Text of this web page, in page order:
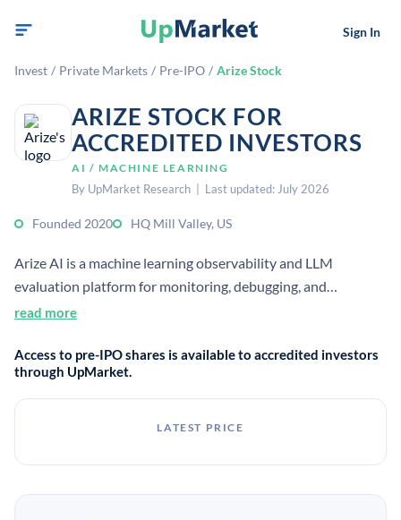
Sign In
Invest / Private Markets / Pre-IPO / Arize Stock
ARIZE STOCK FOR
ACCREDITED INVESTORS
AI / MACHINE LEARNING
By UpMarket Research | Last updated: July 2026
Founded 2020 HQ Mill Valley, US
Arize AI is a machine learning observability and LLM
evaluation platform for monitoring, debugging, and
improving AI systems in production. It helps teams detect
AI lifecycle.
read more
Access to pre-IPO shares is available to accredited investors
through UpMarket.
LATEST PRICE